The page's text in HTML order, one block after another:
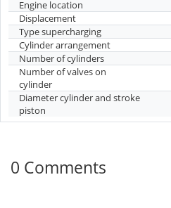
Engine location
Displacement
Type supercharging
Cylinder arrangement
Number of cylinders
Number of valves on
cylinder
Diameter cylinder and stroke
piston
0 Comments